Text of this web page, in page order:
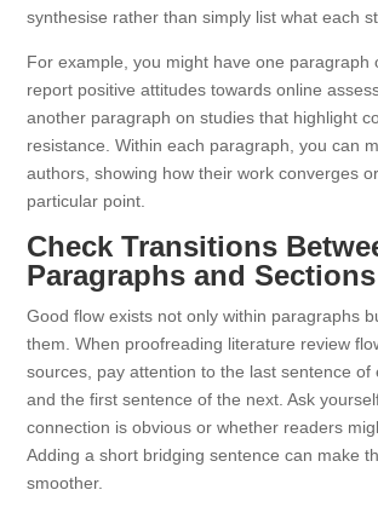
synthesise rather than simply list what each
For example, you might have one paragraph
report positive attitudes towards online
another paragraph on studies that highlight
resistance. Within each paragraph, you can
authors, showing how their work converges
particular point.
Check Transitions
Paragraphs and Sections
Good flow exists not only within paragraphs
them. When proofreading literature review
sources, pay attention to the last sentence of
and the first sentence of the next. Ask
connection is obvious or whether readers
Adding a short bridging sentence can make
smoother.